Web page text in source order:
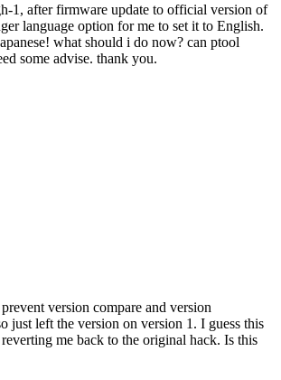
1, after firmware update to official version of
language option for me to set it to English.
what should i do now? can ptool
some advise. thank you.
version compare and version
just left the version on version 1. I guess this
me back to the original hack. Is this